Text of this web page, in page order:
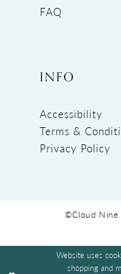
FAQ
INFO
Accessibility
Terms &
Privacy Policy
©Cloud Nine
Website uses
shopping and